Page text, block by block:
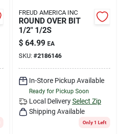
FREUD AMERICA INC
ROUND OVER BIT
1/2" 1/2S
$ 64.99 EA
SKU: #2186146
In-Store Pickup Available
Ready for Pickup Soon
Local Delivery Select Zip
Shipping Available
Only 1 Left